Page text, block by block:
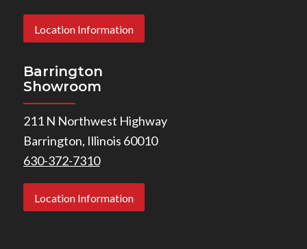
Location Information
Barrington
Showroom
211 N Northwest Highway
Barrington, Illinois 60010
630-372-7310
Location Information